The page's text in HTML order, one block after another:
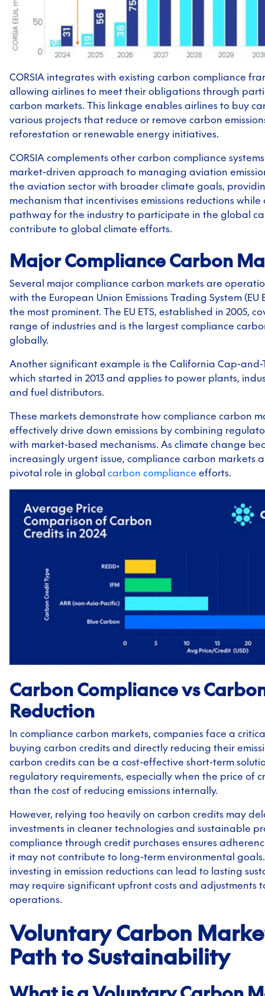
CORSIA integrates with existing carbon compliance
allowing airlines to meet their obligations through
carbon markets. This linkage enables airlines to buy
various projects that reduce or remove carbon
reforestation or renewable energy initiatives.
CORSIA complements other carbon compliance
market-driven approach to managing aviation
the aviation sector with broader climate goals,
mechanism that incentivises emissions reductions
pathway for the industry to participate in the global
contribute to global climate efforts.
Major Compliance Carbon
Several major compliance carbon markets are
with the European Union Emissions Trading System (EU
the most prominent. The EU ETS, established in 2005,
range of industries and is the largest compliance
globally.
Another significant example is the California Cap-and-
which started in 2013 and applies to power plants,
and fuel distributors.
These markets demonstrate how compliance carbon
effectively drive down emissions by combining
with market-based mechanisms. As climate change
increasingly urgent issue, compliance carbon markets
pivotal role in global carbon compliance efforts.
Carbon Compliance vs
Reduction
In compliance carbon markets, companies face a
buying carbon credits and directly reducing their
carbon credits can be a cost-effective short-term
regulatory requirements, especially when the price of
than the cost of reducing emissions internally.
However, relying too heavily on carbon credits may
investments in cleaner technologies and sustainable
compliance through credit purchases ensures
it may not contribute to long-term environmental goals.
investing in emission reductions can lead to lasting
may require significant upfront costs and adjustments
operations.
Voluntary Carbon
Path to Sustainability